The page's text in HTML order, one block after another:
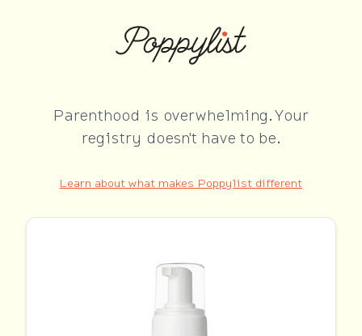
Parenthood is overwhelming. Your
registry doesn't have to be.
Learn about what makes Poppylist different